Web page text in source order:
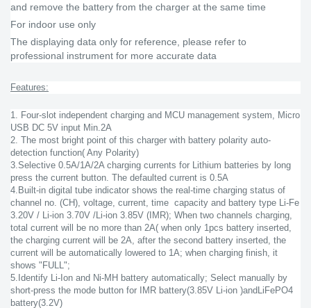
and remove the battery from the charger at the same time
For indoor use only
The displaying data only for reference, please refer to
professional instrument for more accurate data
Features:
1. Four-slot independent charging and MCU management system, Micro
USB DC 5V input Min.2A
2. The most bright point of this charger with battery polarity auto-
detection function( Any Polarity)
3.Selective 0.5A/1A/2A charging currents for Lithium batteries by long
press the current button. The defaulted current is 0.5A
4.Built-in digital tube indicator shows the real-time charging status of
channel no. (CH), voltage, current, time capacity and battery type Li-Fe
3.20V / Li-ion 3.70V /Li-ion 3.85V (IMR); When two channels charging,
total current will be no more than 2A( when only 1pcs battery inserted,
the charging current will be 2A, after the second battery inserted, the
current will be automatically lowered to 1A; when charging finish, it
shows "FULL";
5.Identify Li-Ion and Ni-MH battery automatically; Select manually by
short-press the mode button for IMR battery(3.85V Li-ion )andLiFePO4
battery(3.2V)